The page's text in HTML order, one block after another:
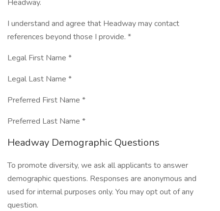
Headway.
I understand and agree that Headway may contact
references beyond those I provide. *
Legal First Name *
Legal Last Name *
Preferred First Name *
Preferred Last Name *
Headway Demographic Questions
To promote diversity, we ask all applicants to answer
demographic questions. Responses are anonymous and
used for internal purposes only. You may opt out of any
question.